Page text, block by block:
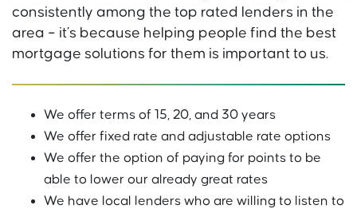
consistently among the top rated lenders in the
area – it’s because helping people find the best
mortgage solutions for them is important to us.
We offer terms of 15, 20, and 30 years
We offer fixed rate and adjustable rate options
We offer the option of paying for points to be
able to lower our already great rates
We have local lenders who are willing to listen to